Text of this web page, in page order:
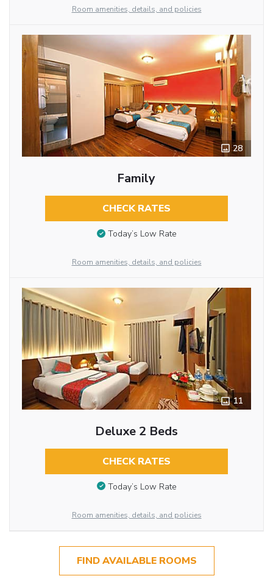
Room amenities, details, and policies
28
Family
CHECK RATES
Today’s Low Rate
Room amenities, details, and policies
11
Deluxe 2 Beds
CHECK RATES
Today’s Low Rate
Room amenities, details, and policies
FIND AVAILABLE ROOMS